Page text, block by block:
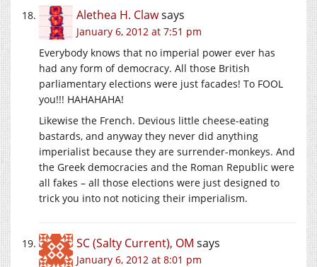
Alethea H. Clawsays
January 6, 2012 at 7:51 pm
Everybody knows that no imperial power ever has
had any form of democracy. All those British
parliamentary elections were just facades! To FOOL
you!!! HAHAHAHA!
Likewise the French. Devious little cheese-eating
bastards, and anyway they never did anything
imperialist because they are surrender-monkeys. And
the Greek democracies and the Roman Republic were
all fakes – all those elections were just designed to
trick you into not noticing their imperialism.
SC (Salty Current), OM says
January 6, 2012 at 8:01 pm